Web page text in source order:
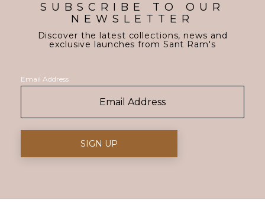
SUBSCRIBE TO OUR
NEWSLETTER
Discover the latest collections, news and
exclusive launches from Sant Ram's
Email Address